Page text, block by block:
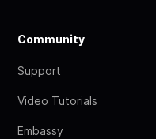
Community
Support
Video Tutorials
Embassy